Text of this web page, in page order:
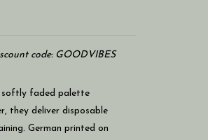
code: GOODVIBES
softly faded palette
they deliver disposable
German printed on